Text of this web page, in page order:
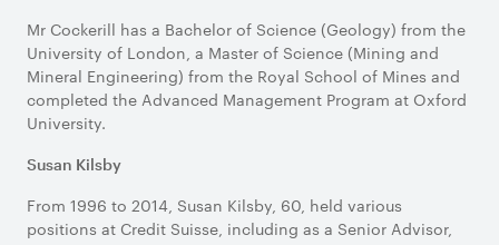
Mr Cockerill has a Bachelor of Science (Geology) from the
University of London, a Master of Science (Mining and
Mineral Engineering) from the Royal School of Mines and
completed the Advanced Management Program at Oxford
University.
Susan Kilsby
From 1996 to 2014, Susan Kilsby, 60, held various
positions at Credit Suisse, including as a Senior Advisor,